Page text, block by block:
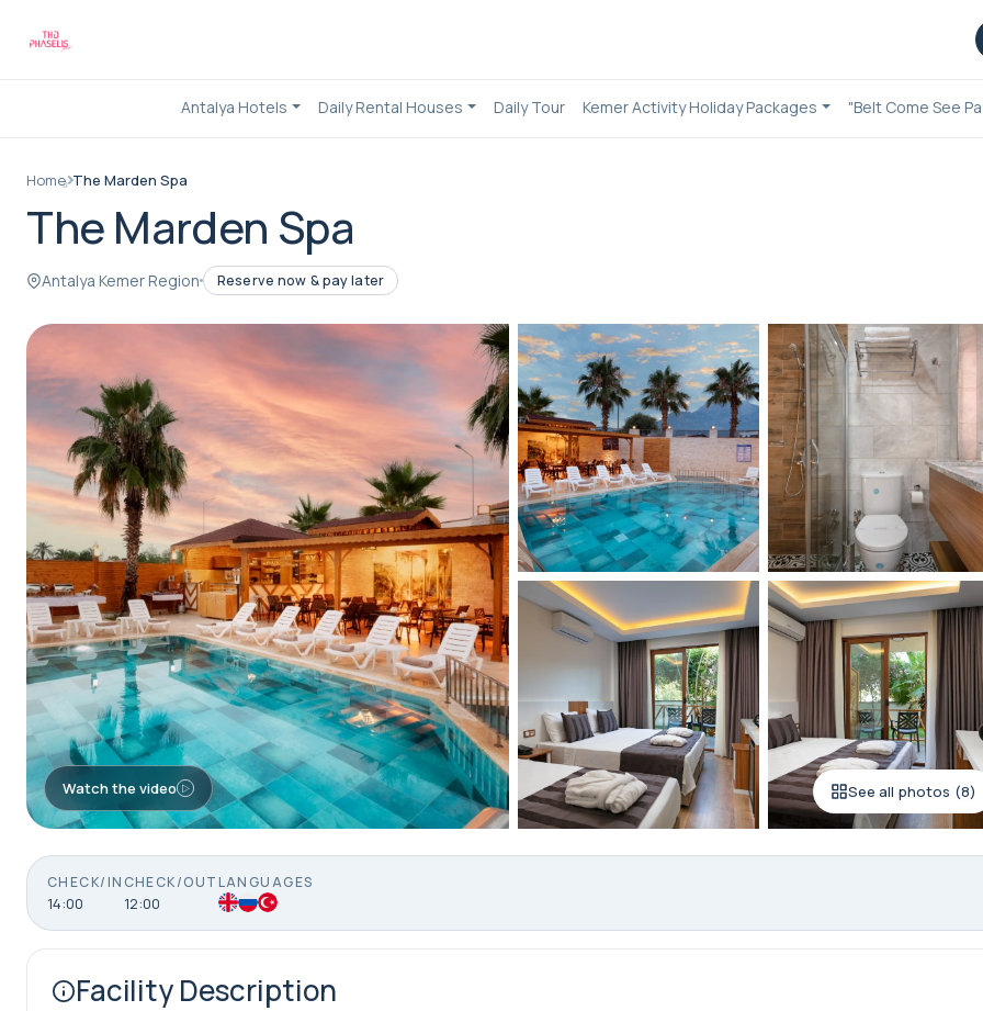
Antalya Hotels Daily Rental Houses Daily Tour Kemer Activity Holiday Packages "Belt Come See
Home The Marden Spa
The Marden Spa
Antalya Kemer Region Reserve now & pay later
See all photos (8)
Watch the video
CHECK/IN
14:00
CHECK/OUT
12:00
LANGUAGES
Facility Description